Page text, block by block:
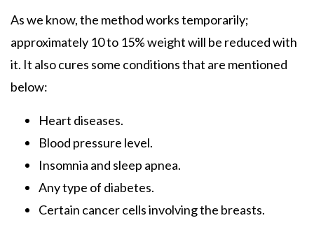
As we know, the method works temporarily;
approximately 10 to 15% weight will be reduced with
it. It also cures some conditions that are mentioned
below:
Heart diseases.
Blood pressure level.
Insomnia and sleep apnea.
Any type of diabetes.
Certain cancer cells involving the breasts.